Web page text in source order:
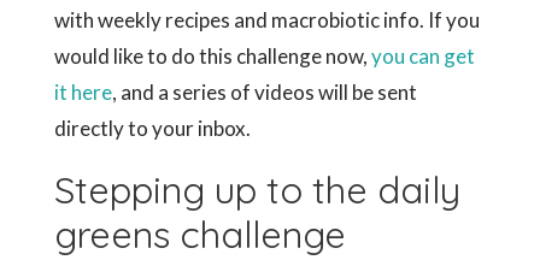
with weekly recipes and macrobiotic info. If you
would like to do this challenge now,you can get
it here, and a series of videos will be sent
directly to your inbox.
Stepping up to the daily
greens challenge